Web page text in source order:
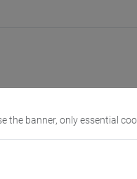
the banner, only essential